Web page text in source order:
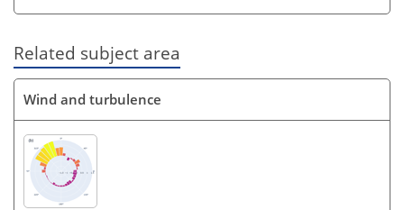
Related subject area
Wind and turbulence